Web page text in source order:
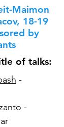
Maimon
18-19
by
of talks:
-
-